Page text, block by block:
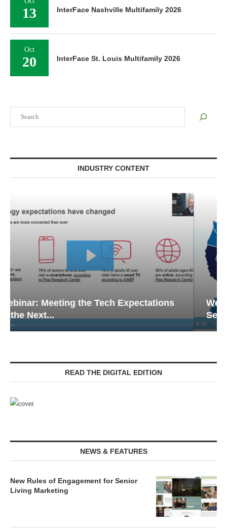
INDUSTRY CONTENT
Webinar: Emergency Communications in
Senior Living — Navigating...
READ THE DIGITAL EDITION
NEWS & FEATURES
New Rules of Engagement for Senior
Living Marketing
13 InterFace Nashville Multifamily 2026
Oct
20 InterFace St. Louis Multifamily 2026